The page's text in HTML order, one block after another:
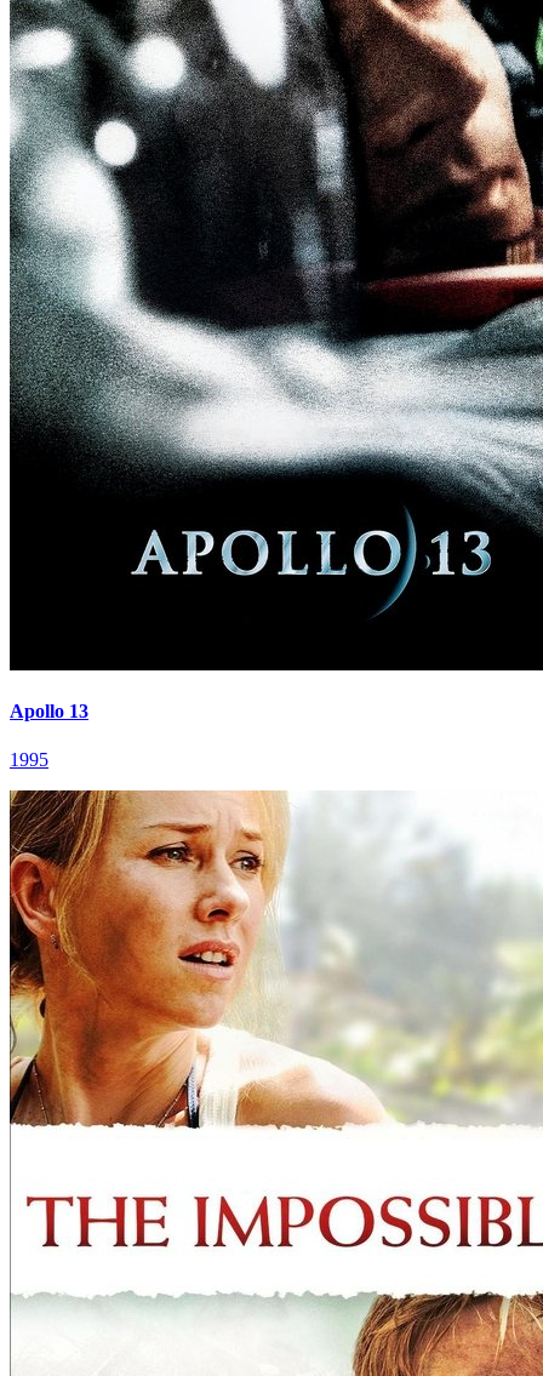
Apollo 13
1995